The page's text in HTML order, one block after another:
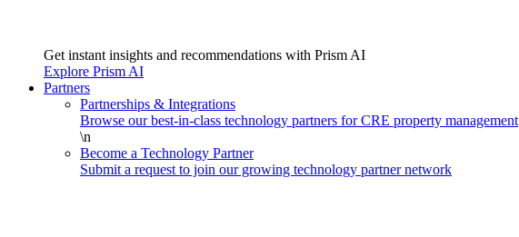
Get instant insights and recommendations with Prism AI
Explore Prism AI
Partners
Partnerships & Integrations
Browse our best-in-class technology partners for CRE property management
\n
Become a Technology Partner
Submit a request to join our growing technology partner network